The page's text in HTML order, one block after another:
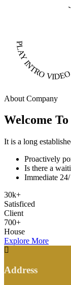
PLAY INTRO VIDEO -
About Company
Welcome
It is a long
Proactively
Is there a
Immediate
30k+
Satisficed
Client
700+
House
Explore More
Address